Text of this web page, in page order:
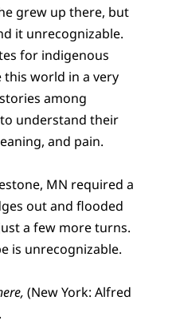
grew up there, but
it unrecognizable.
for indigenous
this world in a very
among
understand their
and pain.
MN required a
out and flooded
a few more turns.
is unrecognizable.
(New York: Alfred